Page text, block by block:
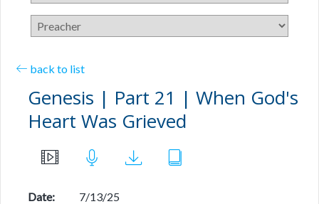
back to list
Genesis | Part 21 | When God's
Heart Was Grieved
Date:
7/13/25